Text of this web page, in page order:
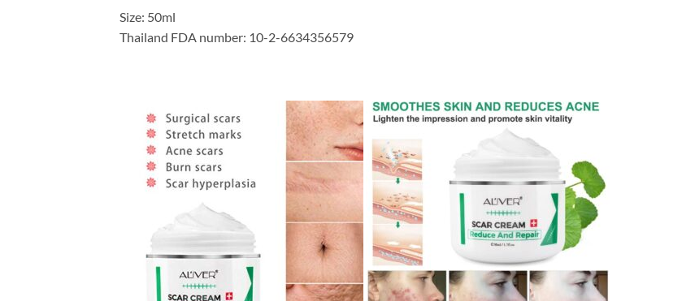
Size: 50ml
Thailand FDA number: 10-2-6634356579